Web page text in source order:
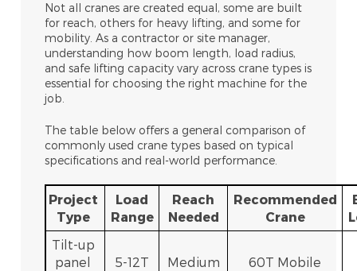
Not all cranes are created equal, some are built
for reach, others for heavy lifting, and some for
mobility. As a contractor or site manager,
understanding how boom length, load radius,
and safe lifting capacity vary across crane types is
essential for choosing the right machine for the
job.
The table below offers a general comparison of
commonly used crane types based on typical
specifications and real-world performance.
Project
Type
Load
Range
Reach
Needed
Recommended
Crane
Tilt-up
panel
5-12T Medium 60T Mobile